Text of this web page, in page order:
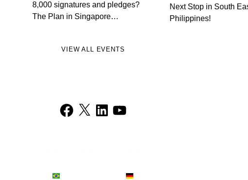
8,000 signatures and pledges?
The Plan in Singapore…
Next Stop in South
Philippines!
VIEW ALL EVENTS
Facebook
X LinkedInYouTube